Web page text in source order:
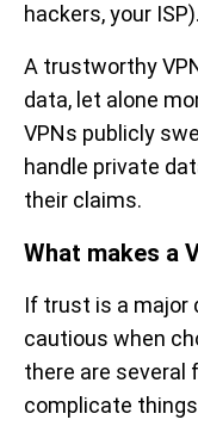
hackers, your ISP).
A trustworthy
data, let alone
VPNs publicly
handle private
their claims.
What makes a
If trust is a major
cautious when
there are several
complicate